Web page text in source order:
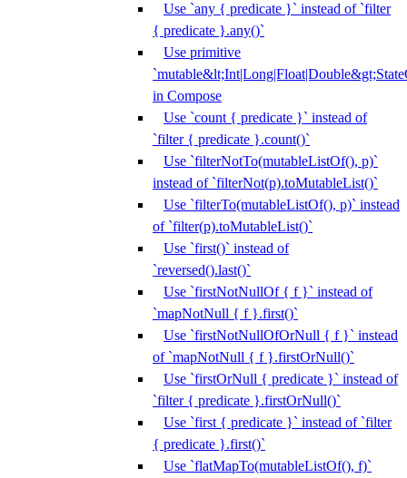
Use `any { predicate }` instead of `filter
{ predicate }.any()`
Use primitive
in Compose
Use `count { predicate }` instead of
`filter { predicate }.count()`
Use `filterNotTo(mutableListOf(), p)`
instead of `filterNot(p).toMutableList()`
Use `filterTo(mutableListOf(), p)` instead
of `filter(p).toMutableList()`
Use `first()` instead of
`reversed().last()`
Use `firstNotNullOf { f }` instead of
`mapNotNull { f }.first()`
Use `firstNotNullOfOrNull { f }` instead
of `mapNotNull { f }.firstOrNull()`
Use `firstOrNull { predicate }` instead of
`filter { predicate }.firstOrNull()`
Use `first { predicate }` instead of `filter
{ predicate }.first()`
Use `flatMapTo(mutableListOf(), f)`